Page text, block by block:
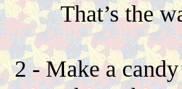
That’s the
2 - Make a